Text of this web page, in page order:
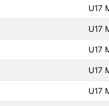
U17
U17
U17
U17
U17